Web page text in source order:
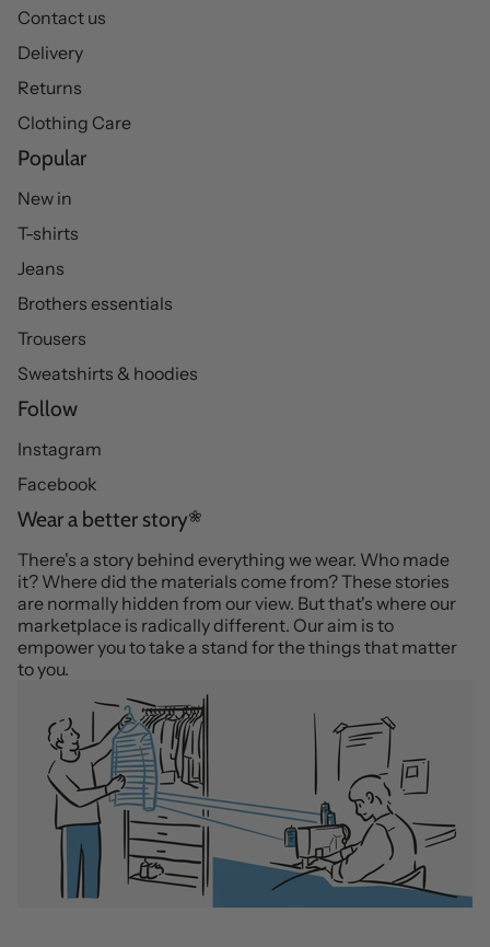
Contact us
Delivery
Returns
Clothing Care
Popular
New in
T-shirts
Jeans
Brothers essentials
Trousers
Sweatshirts & hoodies
Follow
Instagram
Facebook
Wear a better story
There's a story behind everything we wear. Who made
it? Where did the materials come from? These stories
are normally hidden from our view. But that's where our
marketplace is radically different. Our aim is to
empower you to take a stand for the things that matter
to you.